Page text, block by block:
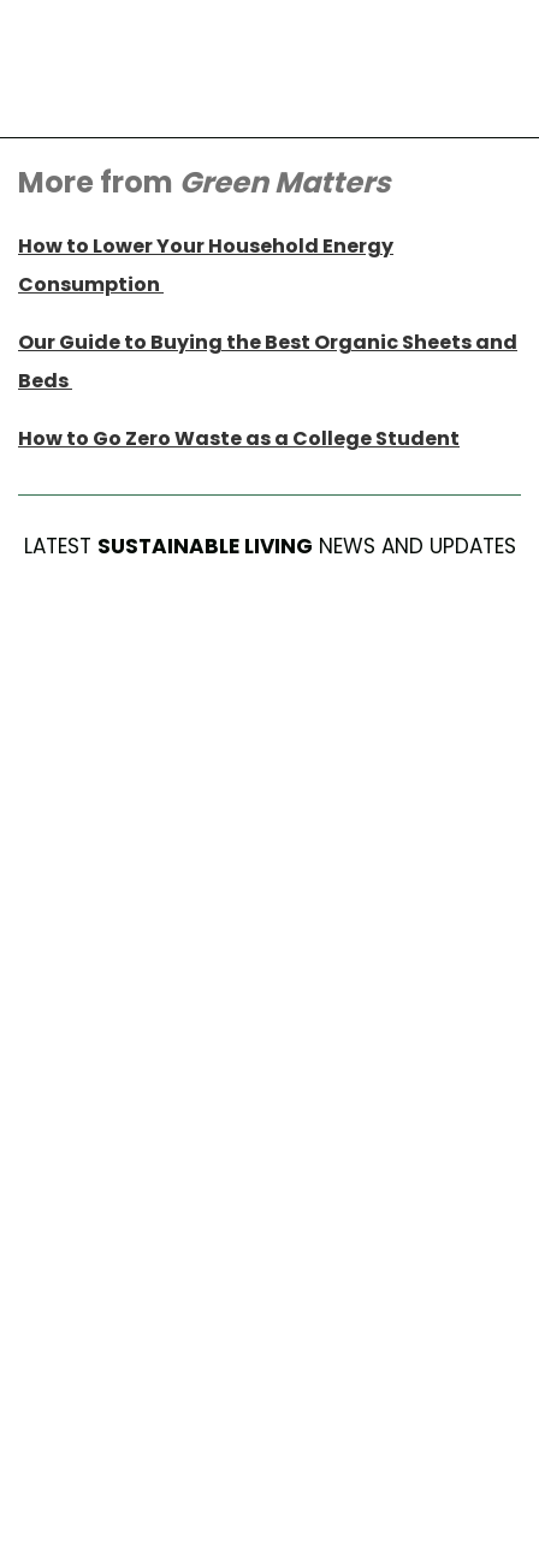
More from Green Matters
How to Lower Your Household Energy
Consumption
Our Guide to Buying the Best Organic Sheets and
Beds
How to Go Zero Waste as a College Student
LATEST SUSTAINABLE LIVING NEWS AND UPDATES